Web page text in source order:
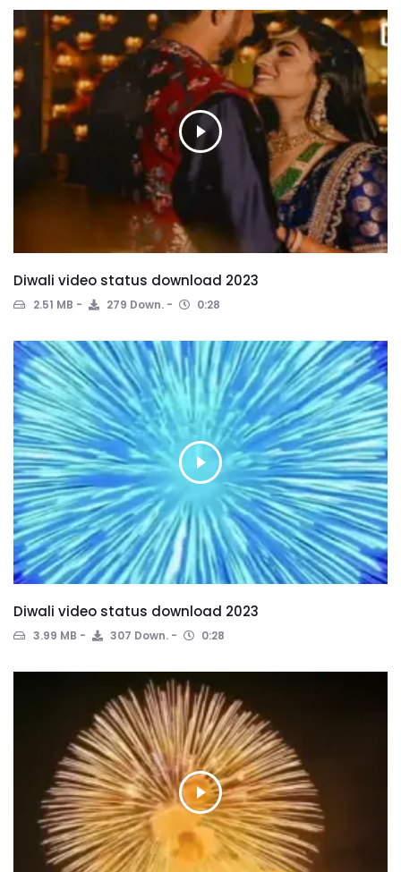
Diwali video status download 2023
2.51 MB 279 Down. 0:28
Diwali video status download 2023
3.99 MB 307 Down. 0:28